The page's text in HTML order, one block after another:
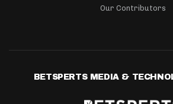
Our Contributors
BETSPERTS MEDIA &